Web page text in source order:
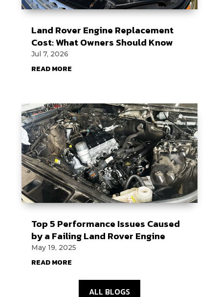
Land Rover Engine Replacement
Cost: What Owners Should Know
Jul 7, 2026
READ MORE
Top 5 Performance Issues Caused
by a Failing Land Rover Engine
May 19, 2025
READ MORE
ALL BLOGS